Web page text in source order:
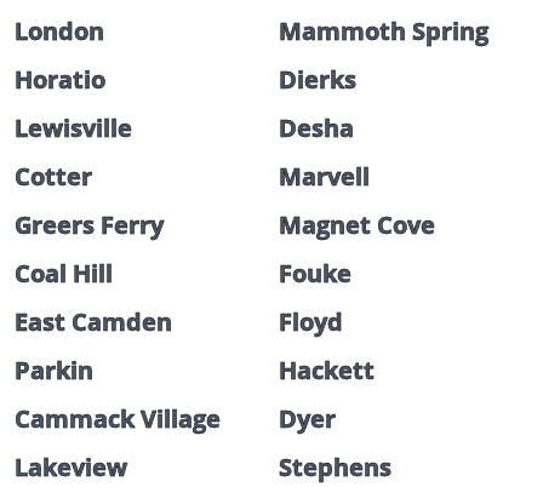
London
Mammoth Spring
Horatio
Dierks
Lewisville
Desha
Cotter
Marvell
Greers Ferry
Magnet Cove
Coal Hill
Fouke
East Camden
Floyd
Parkin
Hackett
Cammack Village
Dyer
Lakeview
Stephens